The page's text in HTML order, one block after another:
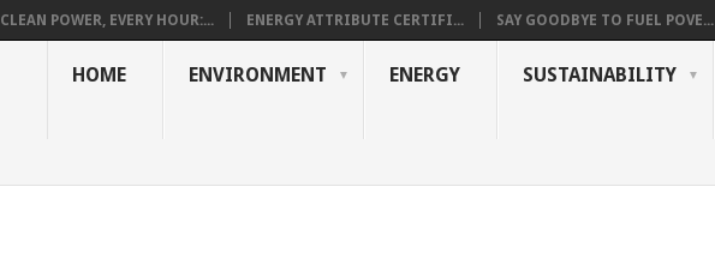
CLEAN POWER, EVERY HOUR:... ENERGY ATTRIBUTE CERTIFI... SAY GOODBYE TO FUEL POVE...
HOME ENVIRONMENT ENERGY SUSTAINABILITY